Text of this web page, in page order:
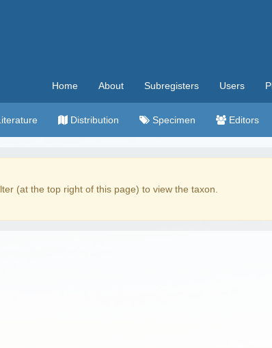
Home About Subregisters Users
Distribution Specimen Editors
(at the top right of this page) to view the taxon.